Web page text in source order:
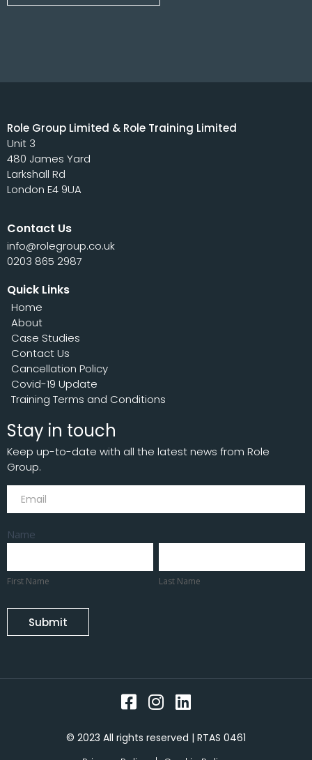
Role Group Limited & Role Training Limited
Unit 3
480 James Yard
Larkshall Rd
London E4 9UA
Contact Us
info@rolegroup.co.uk
0203 865 2987
Quick Links
Home
About
Case Studies
Contact Us
Cancellation Policy
Covid-19 Update
Training Terms and Conditions
Stay in touch
Keep up-to-date with all the latest news from Role
Group.
Subscribe
Name
Name
First Name
Name
Last Name
Submit
© 2023 All rights reserved | RTAS 0461